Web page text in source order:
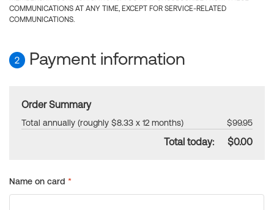
COMMUNICATIONS AT ANY TIME, EXCEPT FOR SERVICE-RELATED
COMMUNICATIONS.
2 Payment information
Order Summary
Total annually (roughly $8.33 x 12 months) $99.95
Total today: $0.00